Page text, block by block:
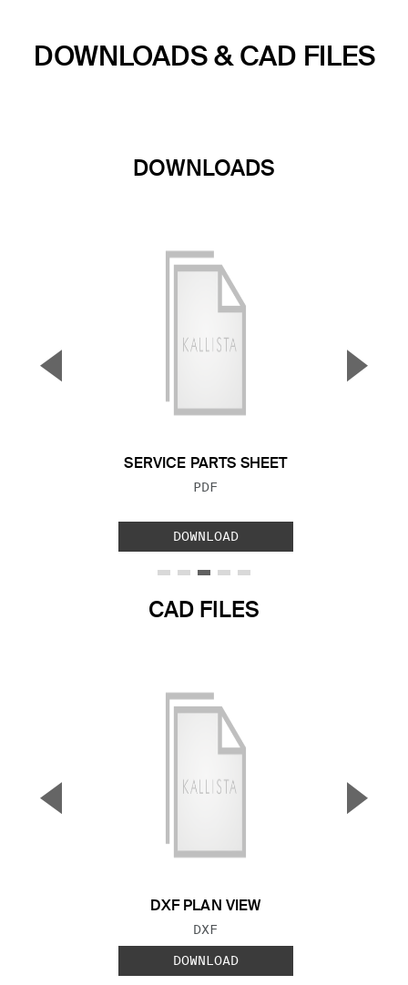
DOWNLOADS & CAD FILES
DOWNLOADS
SERVICE PARTS SHEET
FILE TYPE:
PDF
DOWNLOAD
▼ ▲
CAD FILES
DXF PLAN VIEW
FILE TYPE:
DXF
DOWNLOAD
▼ ▲